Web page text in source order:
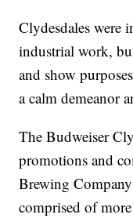
Clydesdales were
industrial work,
and show
a calm demeanor
The Budweiser
promotions and
Brewing
comprised of